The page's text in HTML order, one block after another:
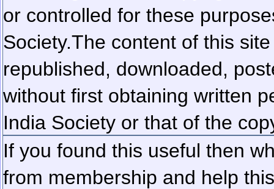
or controlled for these
Society.The content of this
republished, downloaded,
without first obtaining written
India Society or that of the
If you found this useful then
from membership and help